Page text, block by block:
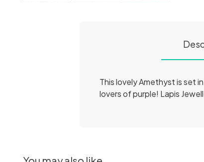
This lovely Amethyst is set
lovers of purple! Lapis